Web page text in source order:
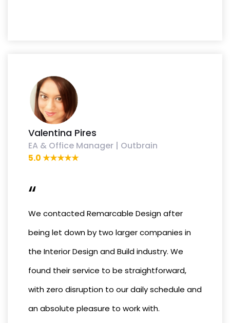
Valentina Pires
EA & Office Manager | Outbrain
5.0 ★★★★★
“
We contacted Remarcable Design after
being let down by two larger companies in
the Interior Design and Build industry. We
found their service to be straightforward,
with zero disruption to our daily schedule and
an absolute pleasure to work with.